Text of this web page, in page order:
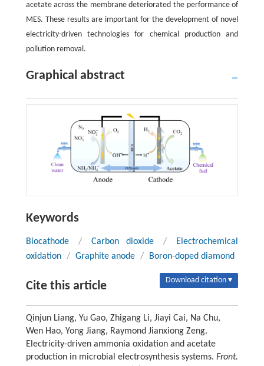
acetate across the membrane deteriorated the performance of
MES. These results are important for the development of novel
electricity-driven technologies for chemical production and
pollution removal.
Graphical abstract
Keywords
Biocathode / Carbon dioxide /
Electrochemical
oxidation / Graphite anode / Boron-doped diamond
Cite this article Download citation ▾
Qinjun Liang, Yu Gao, Zhigang Li, Jiayi Cai, Na Chu,
Wen Hao, Yong Jiang, Raymond Jianxiong Zeng.
Electricity-driven ammonia oxidation and acetate
production in microbial electrosynthesis systems. Front.